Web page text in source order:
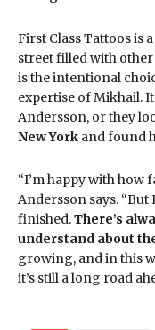
First Class Tattoos is
street filled with
is the intentional
expertise of Mikhail.
Andersson, or they
New York and found
“I’m happy with how
Andersson says. “But
finished.There’s
understand about
growing, and in this
it’s still a long road